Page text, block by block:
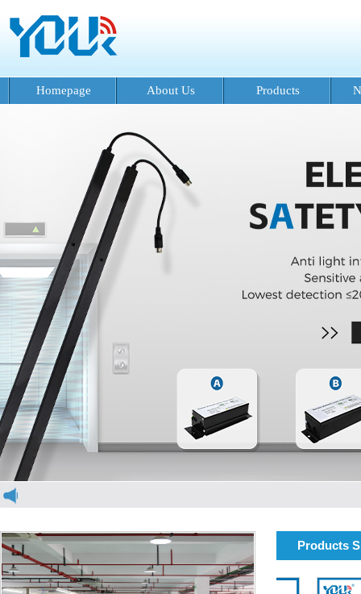
Homepage About Us Products
Products